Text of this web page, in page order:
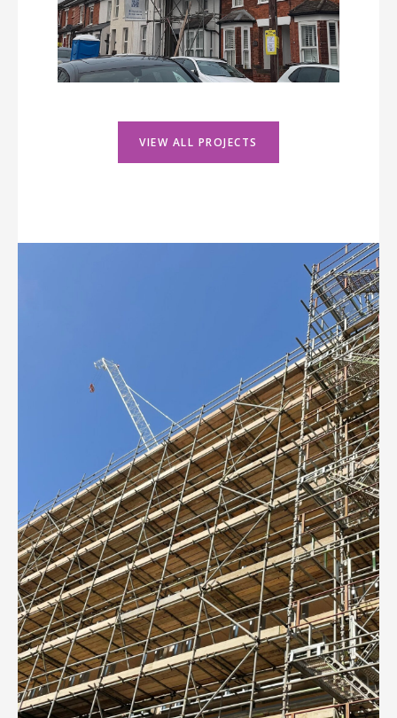
VIEW ALL PROJECTS